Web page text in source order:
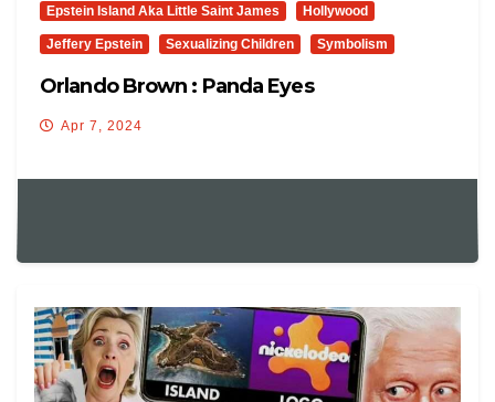
Epstein Island Aka Little Saint James Hollywood
Jeffery Epstein Sexualizing Children Symbolism
Orlando Brown : Panda Eyes
Apr 7, 2024